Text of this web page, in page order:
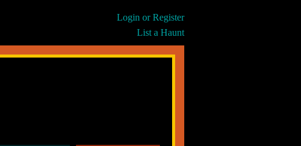
Login or Register
List a Haunt